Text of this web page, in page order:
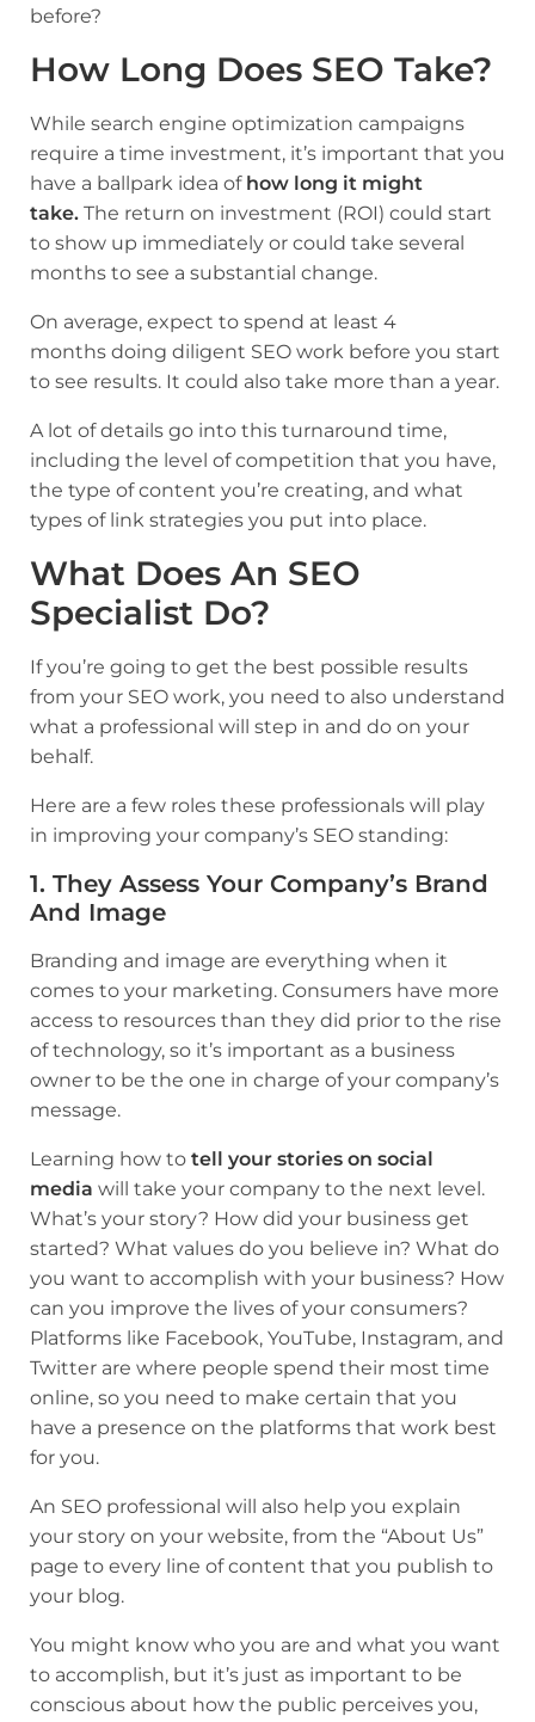
before?
How Long Does SEO Take?
While search engine optimization campaigns
require a time investment, it’s important that you
have a ballpark idea of how long it might
take. The return on investment (ROI) could start
to show up immediately or could take several
months to see a substantial change.
On average, expect to spend at least 4
months doing diligent SEO work before you start
to see results. It could also take more than a year.
A lot of details go into this turnaround time,
including the level of competition that you have,
the type of content you’re creating, and what
types of link strategies you put into place.
What Does An SEO
Specialist Do?
If you’re going to get the best possible results
from your SEO work, you need to also understand
what a professional will step in and do on your
behalf.
Here are a few roles these professionals will play
in improving your company’s SEO standing:
1. They Assess Your Company’s Brand
And Image
Branding and image are everything when it
comes to your marketing. Consumers have more
access to resources than they did prior to the rise
of technology, so it’s important as a business
owner to be the one in charge of your company’s
message.
Learning how to tell your stories on social
media will take your company to the next level.
What’s your story? How did your business get
started? What values do you believe in? What do
you want to accomplish with your business? How
can you improve the lives of your consumers?
Platforms like Facebook, YouTube, Instagram, and
Twitter are where people spend their most time
online, so you need to make certain that you
have a presence on the platforms that work best
for you.
An SEO professional will also help you explain
your story on your website, from the “About Us”
page to every line of content that you publish to
your blog.
You might know who you are and what you want
to accomplish, but it’s just as important to be
conscious about how the public perceives you,